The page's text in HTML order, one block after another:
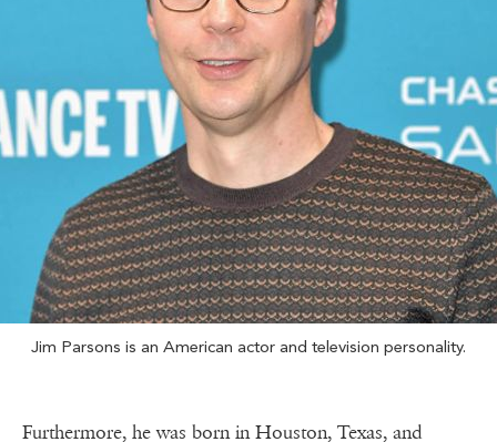
Jim Parsons is an American actor and television personality.
Furthermore, he was born in Houston, Texas, and